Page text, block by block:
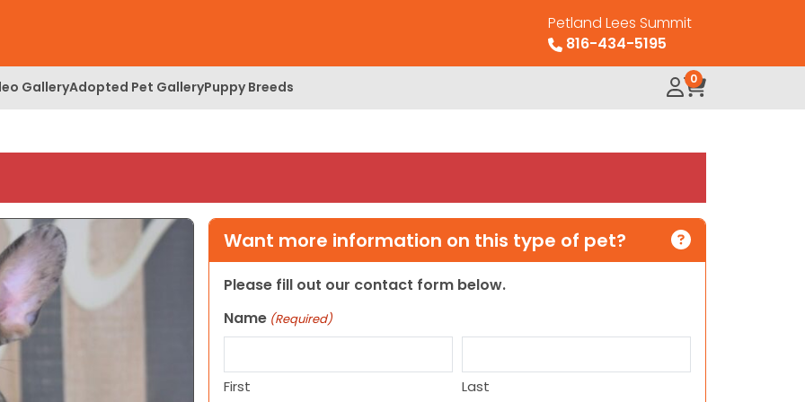
Petland Lees Summit
816-434-5195
GalleryAdopted Pet GalleryPuppy Breeds 0
Want more information on this type of pet?
Please fill out our contact form below.
Name (Required)
First Last